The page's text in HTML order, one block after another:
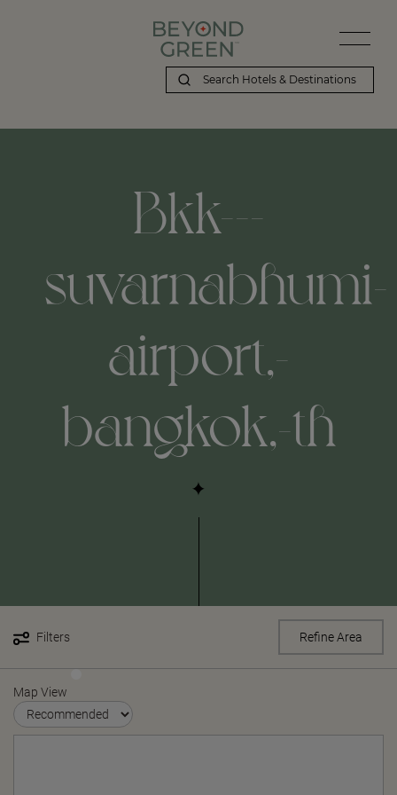
Bkk---
suvarnabhumi-
airport,-
bangkok,-th
Filters Refine Area
Map View